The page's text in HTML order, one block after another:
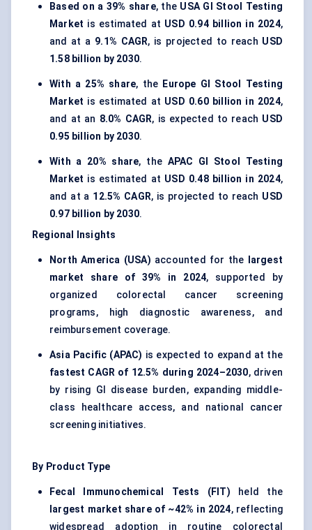
Based on a 39% share, the USA GI Stool Testing
Market is estimated at USD 0.94 billion in 2024,
and at a 9.1% CAGR, is projected to reach USD
1.58 billion by 2030.
With a 25% share, the Europe GI Stool Testing
Market is estimated at USD 0.60 billion in 2024,
and at an 8.0% CAGR, is expected to reach USD
0.95 billion by 2030.
With a 20% share, the APAC GI Stool Testing
Market is estimated at USD 0.48 billion in 2024,
and at a 12.5% CAGR, is projected to reach USD
0.97 billion by 2030.
Regional Insights
North America (USA) accounted for the
largest
market share of 39% in 2024, supported by
organized colorectal cancer screening
programs, high diagnostic awareness, and
reimbursement coverage.
Asia Pacific (APAC) is expected to expand at the
fastest CAGR of 12.5% during 2024–2030, driven
by rising GI disease burden, expanding middle-
class healthcare access, and national cancer
screening initiatives.
By Product Type
Fecal Immunochemical Tests (FIT) held the
largest market share of ~42% in 2024, reflecting
widespread adoption in routine colorectal